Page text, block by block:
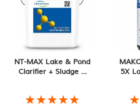
NT-MAX Lake & Pond
Clarifier + Sludge &
★★★★★
★★★★★
5X